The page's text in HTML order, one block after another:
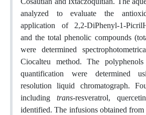
analyzed to evaluate the
application of 2,2-DiPhenyl-1-
and the total phenolic compounds
were determined
Ciocalteu method. The
quantification were determined
resolution liquid chromatograph.
including trans-resveratrol,
identified. The infusions obtained